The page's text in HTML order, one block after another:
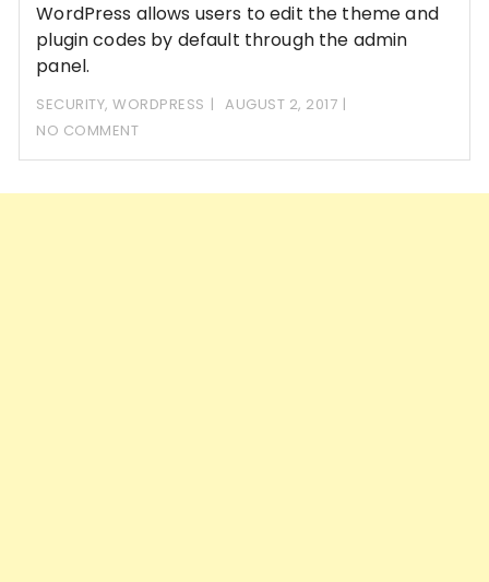
WordPress allows users to edit the theme and
plugin codes by default through the admin
panel.
SECURITY,WORDPRESS
AUGUST 2, 2017
NO COMMENT